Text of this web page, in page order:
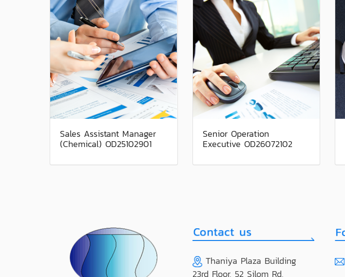
Sales Assistant Manager
(Chemical) OD25102901
Senior Operation
Executive OD26072102
Thaniya Plaza Building
23rd Floor, 52 Silom Rd,